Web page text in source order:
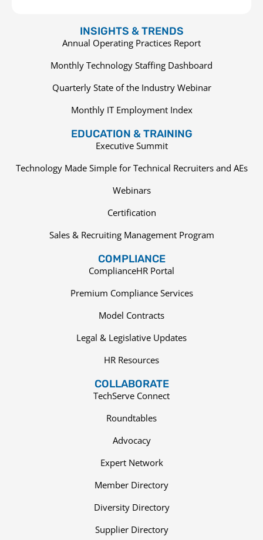
INSIGHTS & TRENDS
Annual Operating Practices Report
Monthly Technology Staffing Dashboard
Quarterly State of the Industry Webinar
Monthly IT Employment Index
EDUCATION & TRAINING
Executive Summit
Technology Made Simple for Technical Recruiters and AEs
Webinars
Certification
Sales & Recruiting Management Program
COMPLIANCE
ComplianceHR Portal
Premium Compliance Services
Model Contracts
Legal & Legislative Updates
HR Resources
COLLABORATE
TechServe Connect
Roundtables
Advocacy
Expert Network
Member Directory
Diversity Directory
Supplier Directory